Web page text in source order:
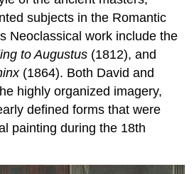
subjects in the Romantic
Neoclassical work include the
to Augustus (1812), and
(1864). Both David and
highly organized imagery,
defined forms that were
painting during the 18th